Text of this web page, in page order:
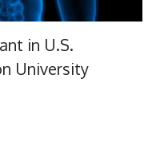
in U.S.
University